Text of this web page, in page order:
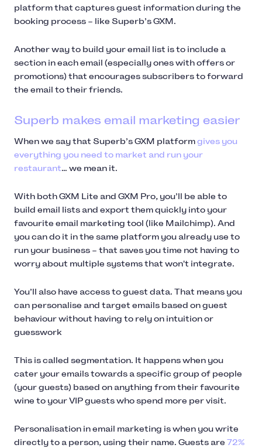
platform that captures guest information during the
booking process – like Superb’s GXM.
Another way to build your email list is to include a
section in each email (especially ones with offers or
promotions) that encourages subscribers to forward
the email to their friends.
Superb makes email marketing easier
When we say that Superb’s GXM platformgives you
everything you need to market and run your
restaurant… we mean it.
With both GXM Lite and GXM Pro, you’ll be able to
build email lists and export them quickly into your
favourite email marketing tool (like Mailchimp). And
you can do it in the same platform you already use to
run your business – that saves you time not having to
worry about multiple systems that won't integrate.
You’ll also have access to guest data. That means you
can personalise and target emails based on guest
behaviour without having to rely on intuition or
guesswork
This is called segmentation. It happens when you
cater your emails towards a specific group of people
(your guests) based on anything from their favourite
wine to your VIP guests who spend more per visit.
Personalisation in email marketing is when you write
directly to a person, using their name. Guests are 72%